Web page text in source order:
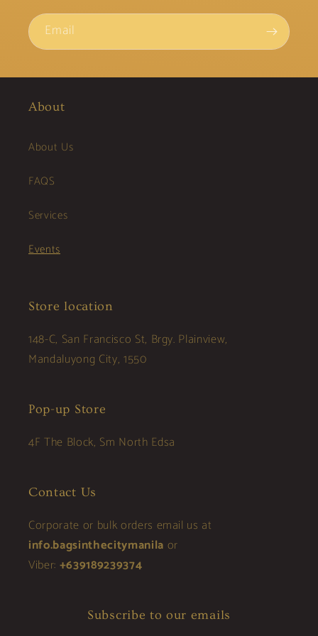
Email
About
About Us
FAQS
Services
Events
Store location
148-C, San Francisco St, Brgy. Plainview,
Mandaluyong City, 1550
Pop-up Store
4F The Block, Sm North Edsa
Contact Us
Corporate or bulk orders email us at
info.bagsinthecitymanila or
Viber: +639189239374
Subscribe to our emails